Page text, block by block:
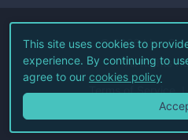
©2026Live
All Rights
Terms of Service
This site uses cookies to
experience. By continuing to
agree to our cookies policy